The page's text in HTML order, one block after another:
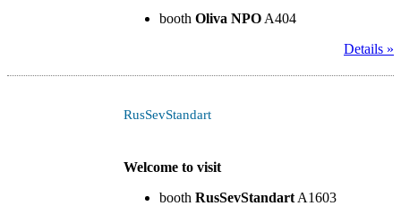
booth Oliva NPO A404
Details »
RusSevStandart
Welcome to visit
booth RusSevStandart A1603